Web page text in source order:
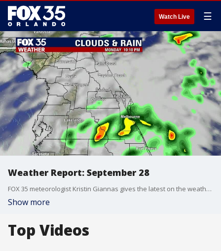
Watch Live ☰
Weather Report: September 28
FOX 35 meteorologist Kristin Giannas gives the latest on the weather in Central Florida.
Show more
Top Videos